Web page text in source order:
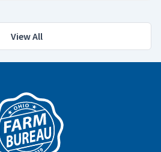
View All